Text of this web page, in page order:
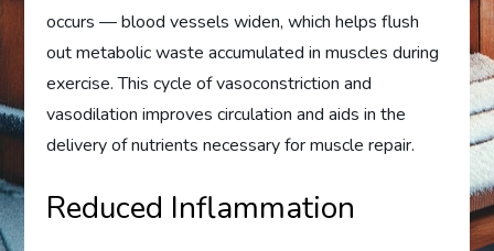
occurs — blood vessels widen, which helps flush
out metabolic waste accumulated in muscles during
exercise. This cycle of vasoconstriction and
vasodilation improves circulation and aids in the
delivery of nutrients necessary for muscle repair.
Reduced Inflammation